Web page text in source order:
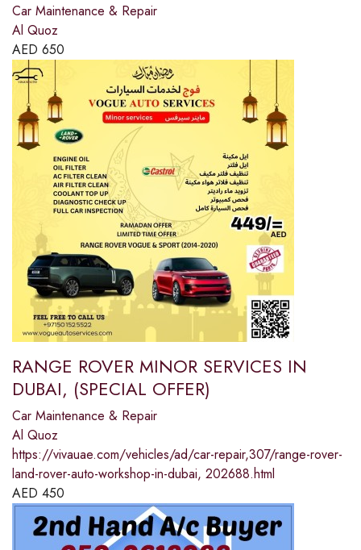
Car Maintenance & Repair
Al Quoz
AED 650
RANGE ROVER MINOR SERVICES IN
DUBAI, (SPECIAL OFFER)
Car Maintenance & Repair
Al Quoz
https://vivauae.com/vehicles/ad/car-repair,307/range-rover-
land-rover-auto-workshop-in-dubai, 202688.html
AED 450